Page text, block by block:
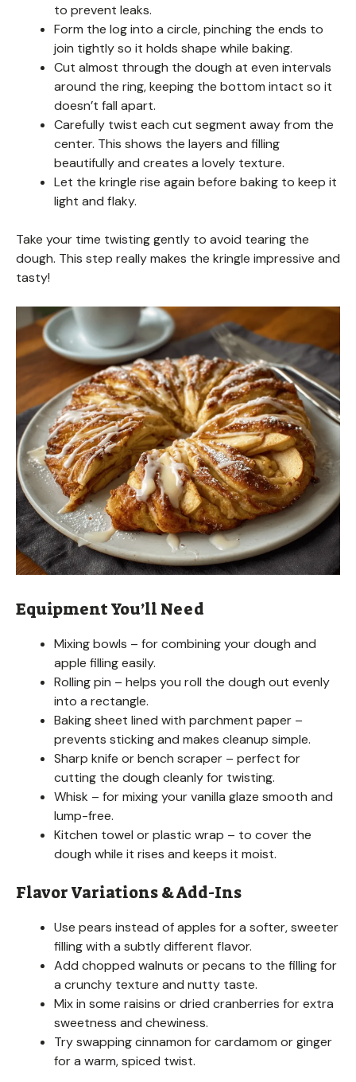
to prevent leaks.
Form the log into a circle, pinching the ends to
join tightly so it holds shape while baking.
Cut almost through the dough at even intervals
around the ring, keeping the bottom intact so it
doesn’t fall apart.
Carefully twist each cut segment away from the
center. This shows the layers and filling
beautifully and creates a lovely texture.
Let the kringle rise again before baking to keep it
light and flaky.
Take your time twisting gently to avoid tearing the
dough. This step really makes the kringle impressive and
tasty!
Equipment You’ll Need
Mixing bowls – for combining your dough and
apple filling easily.
Rolling pin – helps you roll the dough out evenly
into a rectangle.
Baking sheet lined with parchment paper –
prevents sticking and makes cleanup simple.
Sharp knife or bench scraper – perfect for
cutting the dough cleanly for twisting.
Whisk – for mixing your vanilla glaze smooth and
lump-free.
Kitchen towel or plastic wrap – to cover the
dough while it rises and keeps it moist.
Flavor Variations & Add-Ins
Use pears instead of apples for a softer, sweeter
filling with a subtly different flavor.
Add chopped walnuts or pecans to the filling for
a crunchy texture and nutty taste.
Mix in some raisins or dried cranberries for extra
sweetness and chewiness.
Try swapping cinnamon for cardamom or ginger
for a warm, spiced twist.